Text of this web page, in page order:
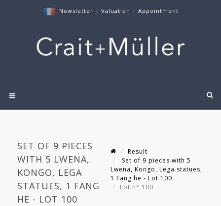
Newsletter | Valuation | Appointment
SET OF 9 PIECES
WITH 5 LWENA,
KONGO, LEGA
STATUES, 1 FANG
HE - LOT 100
Result
Set of 9 pieces with 5
Lwena, Kongo, Lega statues,
1 Fang he - Lot 100
Lot n° 100